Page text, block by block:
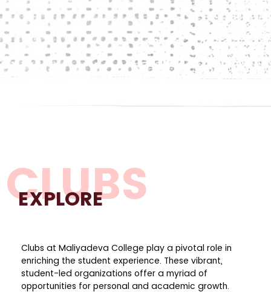
CLUBS
EXPLORE
Clubs at Maliyadeva College play a pivotal role in
enriching the student experience. These vibrant,
student-led organizations offer a myriad of
opportunities for personal and academic growth.